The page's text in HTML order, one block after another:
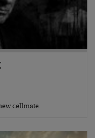
cellmate.